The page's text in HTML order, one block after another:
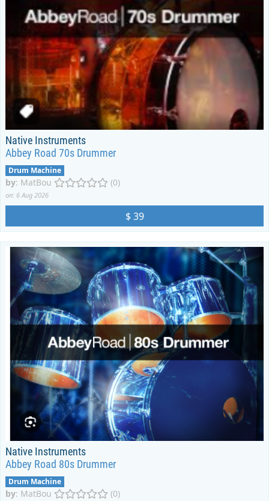
Native Instruments
Abbey Road 70s Drummer
Drum Machine
by: MatBou (0)
on: 6 Aug 2026
$ 39
Native Instruments
Abbey Road 80s Drummer
Drum Machine
by: MatBou (0)